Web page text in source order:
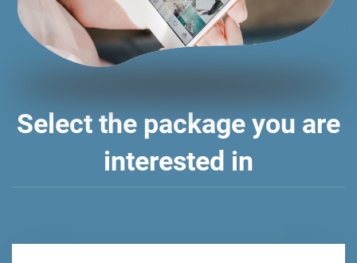
Select the package you are
interested in